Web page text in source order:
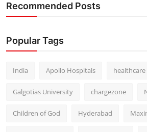
Recommended Posts
Popular Tags
India Apollo Hospitals healthcare
Galgotias University chargezone
Children of God Hyderabad